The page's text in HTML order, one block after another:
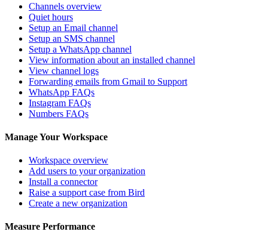
Channels overview
Quiet hours
Setup an Email channel
Setup an SMS channel
Setup a WhatsApp channel
View information about an installed channel
View channel logs
Forwarding emails from Gmail to Support
WhatsApp FAQs
Instagram FAQs
Numbers FAQs
Manage Your Workspace
Workspace overview
Add users to your organization
Install a connector
Raise a support case from Bird
Create a new organization
Measure Performance